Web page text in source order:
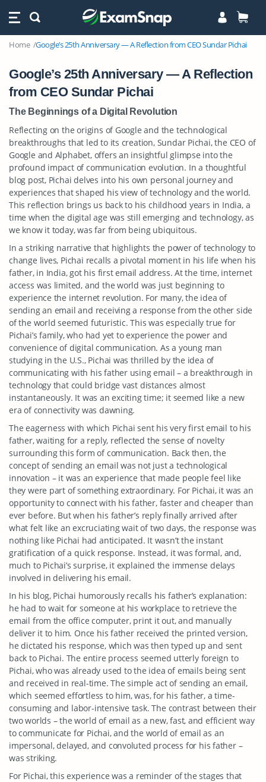
Home Google’s 25th Anniversary — A Reflection from CEO Sundar Pichai
Google’s 25th Anniversary — A Reflection
from CEO Sundar Pichai
The Beginnings of a Digital Revolution
Reflecting on the origins of Google and the technological
breakthroughs that led to its creation, Sundar Pichai, the CEO of
Google and Alphabet, offers an insightful glimpse into the
profound impact of communication evolution. In a thoughtful
blog post, Pichai delves into his own personal journey and
experiences that shaped his view of technology and the world.
This reflection brings us back to his childhood years in India, a
time when the digital age was still emerging and technology, as
we know it today, was far from being ubiquitous.
In a striking narrative that highlights the power of technology to
change lives, Pichai recalls a pivotal moment in his life when his
father, in India, got his first email address. At the time, internet
access was limited, and the world was just beginning to
experience the internet revolution. For many, the idea of
sending an email and receiving a response from the other side
of the world seemed futuristic. This was especially true for
Pichai’s family, who had yet to experience the power and
convenience of digital communication. As a young man
studying in the U.S., Pichai was thrilled by the idea of
communicating with his father using email – a breakthrough in
technology that could bridge vast distances almost
instantaneously. It was an exciting time; it seemed like a new
era of connectivity was dawning.
The eagerness with which Pichai sent his very first email to his
father, waiting for a reply, reflected the sense of novelty
surrounding this form of communication. Back then, the
concept of sending an email was not just a technological
innovation – it was an experience that made people feel like
they were part of something extraordinary. For Pichai, it was an
opportunity to connect with his father, faster and cheaper than
ever before. But when his father’s reply finally arrived after
what felt like an excruciating wait of two days, the response was
nothing like Pichai had anticipated. It wasn’t the instant
gratification of a quick response. Instead, it was formal, and,
much to Pichai’s surprise, it explained the immense delays
involved in delivering his email.
In his blog, Pichai humorously recalls his father’s explanation:
he had to wait for someone at his workplace to retrieve the
email from the office computer, print it out, and manually
deliver it to him. Once his father received the printed version,
he dictated his response, which was then typed up and sent
back to Pichai. The entire process seemed utterly foreign to
Pichai, who was already used to the idea of emails being sent
and received in real-time. The simple act of sending an email,
which seemed effortless to him, was, for his father, a time-
consuming and labor-intensive task. The contrast between their
two worlds – the world of email as a new, fast, and efficient way
to communicate for Pichai, and the world of email as an
impersonal, delayed, and convoluted process for his father –
was striking.
For Pichai, this experience was a reminder of the stages that